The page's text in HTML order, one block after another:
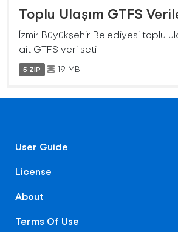
Toplu Ulaşım GTFS
İzmir Büyükşehir Belediyesi toplu
ait GTFS veri seti
5 ZIP 19 MB
User Guide
License
About
Terms Of Use